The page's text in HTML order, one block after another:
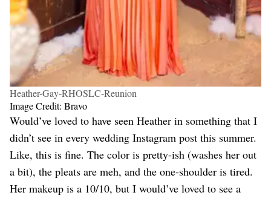
Heather-Gay-RHOSLC-Reunion
Image Credit: Bravo
Would’ve loved to have seen Heather in something that I
didn’t see in every wedding Instagram post this summer.
Like, this is fine. The color is pretty-ish (washes her out
a bit), the pleats are meh, and the one-shoulder is tired.
Her makeup is a 10/10, but I would’ve loved to see a